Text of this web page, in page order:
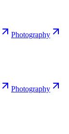
Photography
Photography